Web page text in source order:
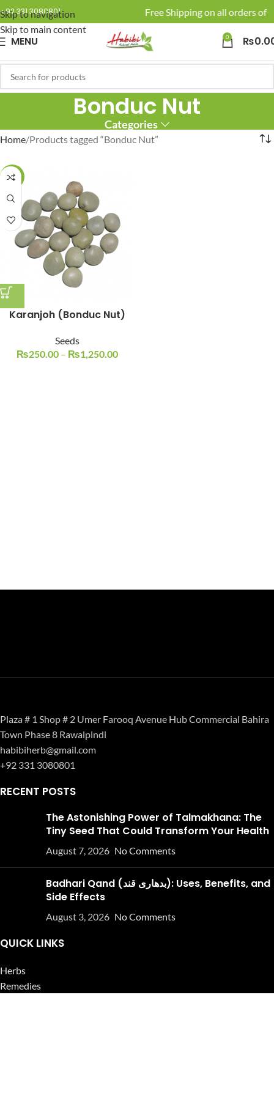
Skip to navigation
Skip to main content
+92 331 3080801 🚚 Enjoy Free Shipping on all orders of
MENU 0 ₨
Bonduc Nut
Categories
Home Products tagged “Bonduc Nut”
-17%
Karanjoh (Bonduc Nut)
Seeds
₨250.00 – ₨1,250.00
Plaza # 1 Shop # 2 Umer Farooq Avenue Hub Commercial Bahira
Town Phase 8 Rawalpindi
habibiherb@gmail.com
+92 331 3080801
RECENT POSTS
The Astonishing Power of Talmakhana: The
Tiny Seed That Could Transform Your Health
August 7, 2026 No Comments
Badhari Qand (بدھاری قند): Uses, Benefits, and
Side Effects
August 3, 2026 No Comments
QUICK LINKS
Herbs
Remedies